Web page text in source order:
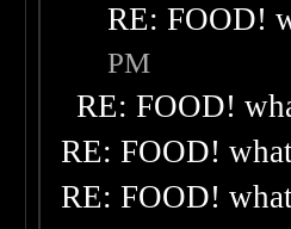
RE: FOOD!
PM
RE: FOOD!
RE: FOOD!
RE: FOOD!